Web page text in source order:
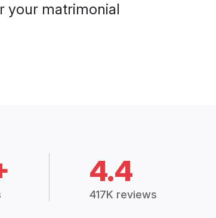
your matrimonial
4.4
417K reviews